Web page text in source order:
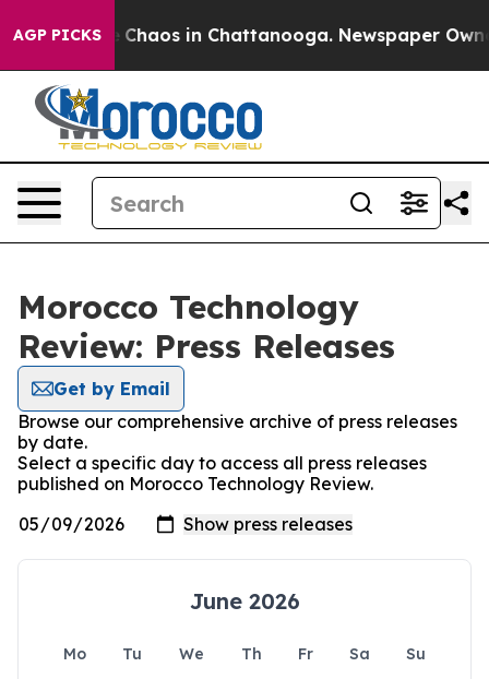
AGP PICKS
Collapse Chaos in Chattanooga. Newspaper
Morocco Technology
Review: Press Releases
Get by Email
Browse our comprehensive archive of press releases
by date.
Select a specific day to access all press releases
published on Morocco Technology Review.
June 2026
Mo Tu We Th Fr Sa
Su